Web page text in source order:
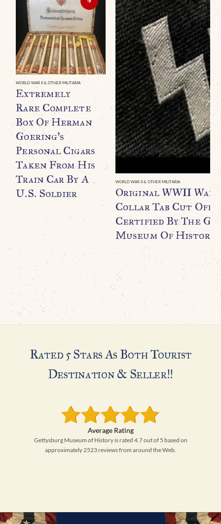
WORLD WAR II & OTHER MILITARIA
Extremely
Rare Complete
Box Of Herman
Goering’s
Personal Cigars
Taken From His
Train Car By A
U.S. Soldier
WORLD WAR II & OTHER MILITARIA
Original WWII
Collar Tab Cut Off
Certified By The
Museum Of History
Rated 5 Stars As Both Tourist
Destination & Seller!!
Gettysburg Museum of History is rated 4.7 out of 5 based on
approximately 2523 reviews from around the Web.